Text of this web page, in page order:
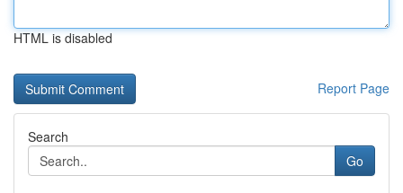
HTML is disabled
Report Page
Search
Go